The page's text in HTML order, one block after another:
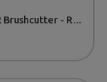
STIHL FSA 130 R Brushcutter - RENTAL